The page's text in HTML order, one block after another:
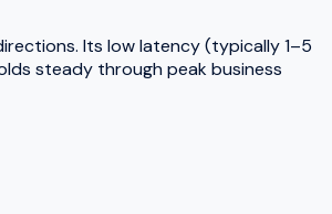
Its low latency (typically 1–5
steady through peak business